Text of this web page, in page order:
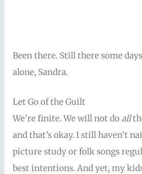
Been there. Still there some
alone, Sandra.
Let Go of the Guilt
We’re finite. We will not do all
and that’s okay. I still haven’t
picture study or folk songs
best intentions. And yet, my